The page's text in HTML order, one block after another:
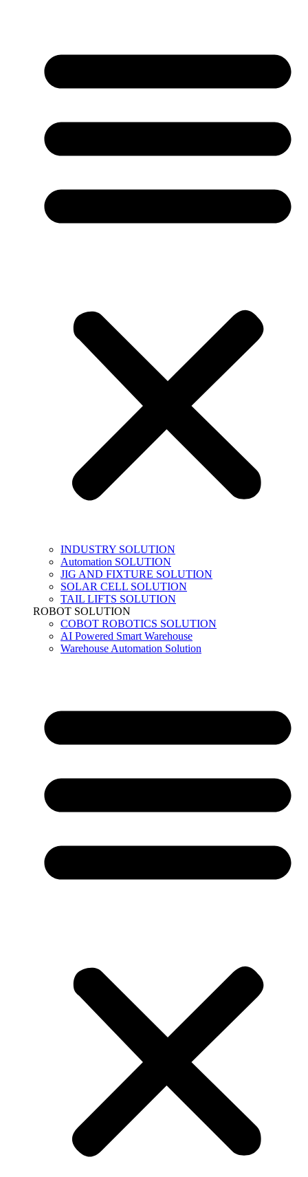
INDUSTRY SOLUTION
Automation SOLUTION
JIG AND FIXTURE SOLUTION
SOLAR CELL SOLUTION
TAIL LIFTS SOLUTION
ROBOT SOLUTION
COBOT ROBOTICS SOLUTION
AI Powered Smart Warehouse
Warehouse Automation Solution